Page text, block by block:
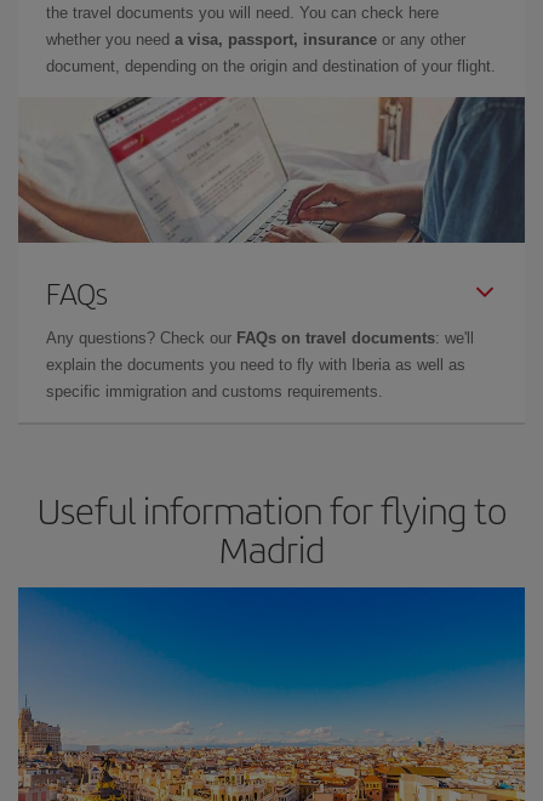
the travel documents you will need. You can check here
whether you need a visa, passport, insurance or any other
document, depending on the origin and destination of your flight.
FAQs
Any questions? Check our FAQs on travel documents: we'll
explain the documents you need to fly with Iberia as well as
specific immigration and customs requirements.
Useful information for flying to
Madrid